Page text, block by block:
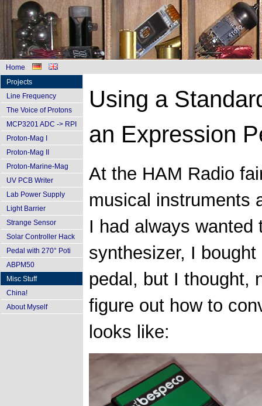
Home
Projects
Line Frequency
The Voice of Protons
MCP3201 ADC -> RPI
Proton-Mag I
Proton-Mag II
Proton-Marine-Mag
UV PCB Writer
Lab Power Supply
Light Barrier
Strange Sensor
Solar Controller Hack
Pedal with 270° Poti
ABPM50
Misc Stuff
China!
About Myself
Using a
an Expression
At the HAM Radio
musical instruments
I had always
synthesizer, I
pedal, but I thought,
figure out how to
looks like: